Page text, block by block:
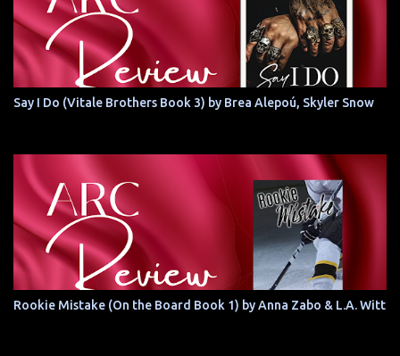
Say I Do (Vitale Brothers Book 3) by Brea Alepoú, Skyler Snow
Rookie Mistake (On the Board Book 1) by Anna Zabo & L.A. Witt